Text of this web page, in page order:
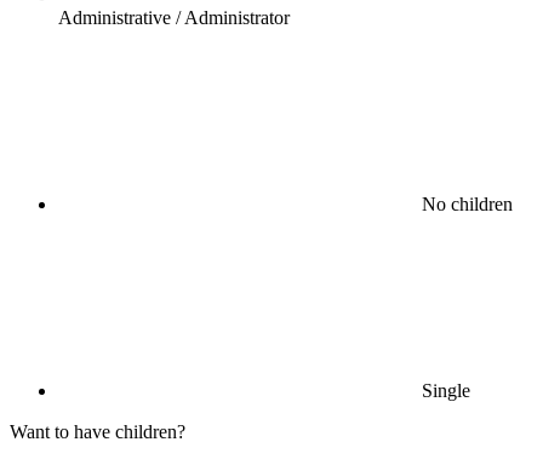
Administrative / Administrator
No children
Single
Want to have children?